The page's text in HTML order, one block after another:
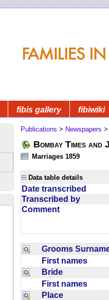
fibis gallery fibiwiki
Publications > Newspapers
Bombay Times
Marriages 1859
Data table details
Date transcribed
Transcribed by
Comment
Grooms
First names
Bride
First names
Place